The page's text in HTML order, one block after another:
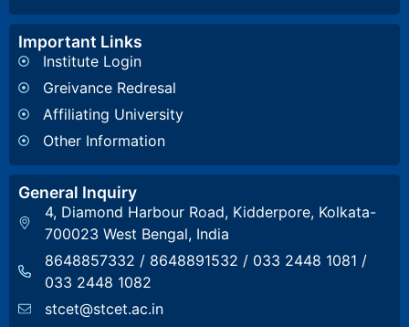
Important Links
Institute Login
Greivance Redresal
Affiliating University
Other Information
General Inquiry
4, Diamond Harbour Road, Kidderpore, Kolkata-
700023 West Bengal, India
8648857332 / 8648891532 / 033 2448 1081 /
033 2448 1082
stcet@stcet.ac.in